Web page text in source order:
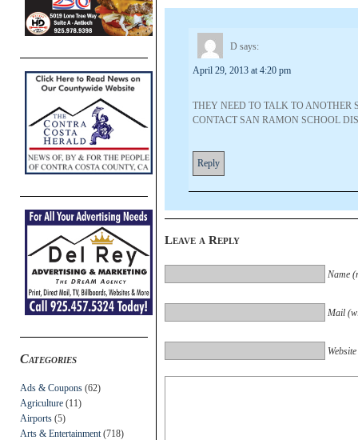
Categories
Ads & Coupons (62)
Agriculture (11)
Airports (5)
Arts & Entertainment (718)
D says:
April 29, 2013 at 4:20 pm
THEY NEED TO TALK TO ANOTHER
CONTACT SAN RAMON SCHOOL
Reply
Leave a Reply
Name
Mail
Website